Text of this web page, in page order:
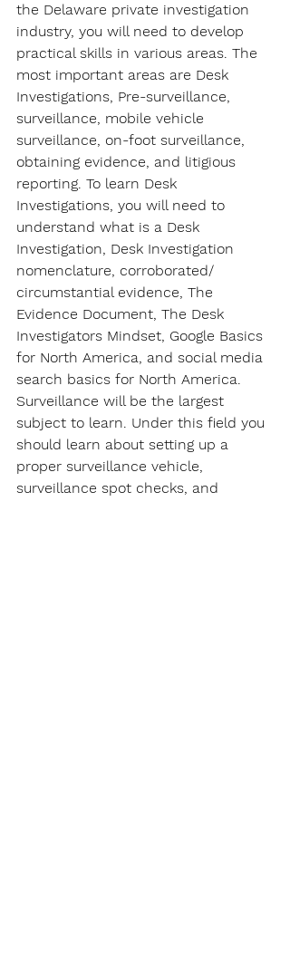
the Delaware private investigation
industry, you will need to develop
practical skills in various areas. The
most important areas are Desk
Investigations, Pre-surveillance,
surveillance, mobile vehicle
surveillance, on-foot surveillance,
obtaining evidence, and litigious
reporting. To learn Desk
Investigations, you will need to
understand what is a Desk
Investigation, Desk Investigation
nomenclature, corroborated/
circumstantial evidence, The
Evidence Document, The Desk
Investigators Mindset, Google Basics
for North America, and social media
search basics for North America.
Surveillance will be the largest
subject to learn. Under this field you
should learn about setting up a
proper surveillance vehicle,
surveillance spot checks, and